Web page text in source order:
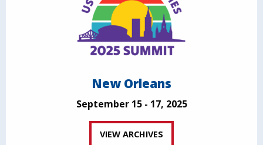
New Orleans
September 15 - 17, 2025
VIEW ARCHIVES